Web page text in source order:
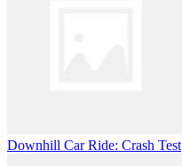
Downhill Car Ride: Crash Test